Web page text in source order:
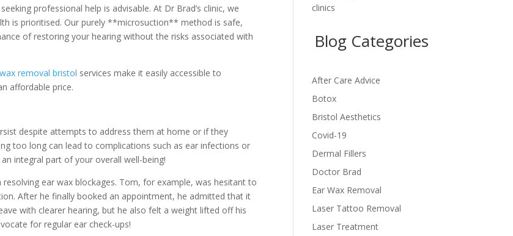
professional help is advisable. At Dr Brad’s clinic, we
is prioritised. Our purely **microsuction** method is safe,
of restoring your hearing without the risks associated with
removal bristol services make it easily accessible to
affordable price.
despite attempts to address them at home or if they
too long can lead to complications such as ear infections or
integral part of your overall well-being!
ear wax blockages. Tom, for example, was hesitant to
After he finally booked an appointment, he admitted that it
with clearer hearing, but he also felt a weight lifted off his
for regular ear check-ups!
clinics
Blog Categories
After Care Advice
Botox
Bristol Aesthetics
Covid-19
Dermal Fillers
Doctor Brad
Ear Wax Removal
Laser Tattoo Removal
Laser Treatment